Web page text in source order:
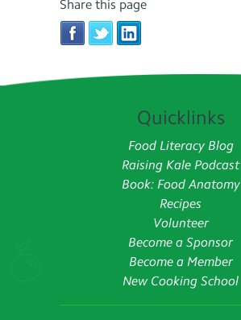
Share this page
Quicklinks
Food Literacy Blog
Raising Kale Podcast
Book: Food Anatomy
Recipes
Volunteer
Become a Sponsor
Become a Member
New Cooking School